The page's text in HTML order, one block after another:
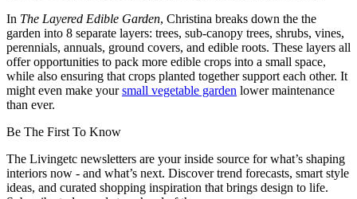
In The Layered Edible Garden, Christina breaks down the the
garden into 8 separate layers: trees, sub-canopy trees, shrubs, vines,
perennials, annuals, ground covers, and edible roots. These layers all
offer opportunities to pack more edible crops into a small space,
while also ensuring that crops planted together support each other. It
might even make yoursmall vegetable garden lower maintenance
than ever.
Be The First To Know
The Livingetc newsletters are your inside source for what’s shaping
interiors now - and what’s next. Discover trend forecasts, smart style
ideas, and curated shopping inspiration that brings design to life.